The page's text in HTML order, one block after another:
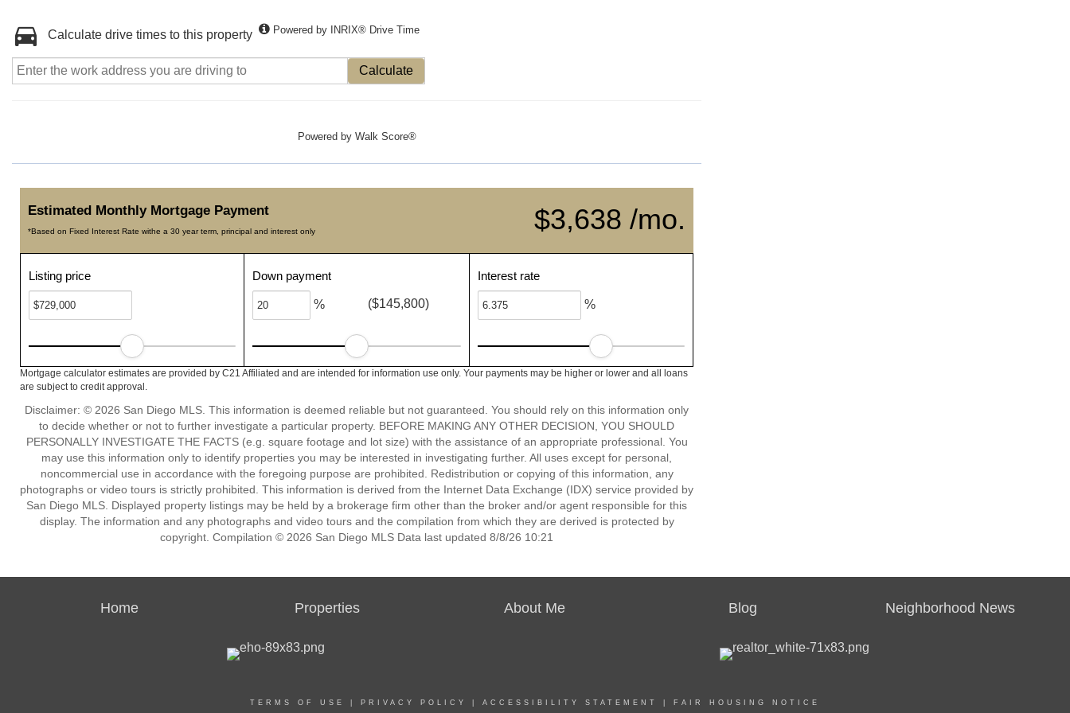
Calculate drive times to this property Powered by INRIX® Drive Time
Calculate
Powered by Walk Score®
$3,638 /mo.
Estimated Monthly Mortgage Payment
*Based on Fixed Interest Rate withe a 30 year term, principal and interest only
Listing price Down payment
% ($145,800)
Interest rate
%
Mortgage calculator estimates are provided by C21 Affiliated and are intended for information use only. Your payments may be higher or lower and all loans
are subject to credit approval.
Disclaimer: © 2026 San Diego MLS. This information is deemed reliable but not guaranteed. You should rely on this information only
to decide whether or not to further investigate a particular property. BEFORE MAKING ANY OTHER DECISION, YOU SHOULD
PERSONALLY INVESTIGATE THE FACTS (e.g. square footage and lot size) with the assistance of an appropriate professional. You
may use this information only to identify properties you may be interested in investigating further. All uses except for personal,
noncommercial use in accordance with the foregoing purpose are prohibited. Redistribution or copying of this information, any
photographs or video tours is strictly prohibited. This information is derived from the Internet Data Exchange (IDX) service provided by
San Diego MLS. Displayed property listings may be held by a brokerage firm other than the broker and/or agent responsible for this
display. The information and any photographs and video tours and the compilation from which they are derived is protected by
copyright. Compilation © 2026 San Diego MLS Data last updated 8/8/26 10:21
Home Properties About Me Blog Neighborhood News
TERMS OF USE PRIVACY POLICY ACCESSIBILITY STATEMENT FAIR HOUSING NOTICE